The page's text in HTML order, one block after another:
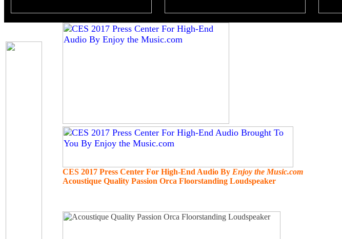
CES 2017 Press Center For High-End Audio By Enjoy the Music.com
Acoustique Quality Passion Orca Floorstanding Loudspeaker